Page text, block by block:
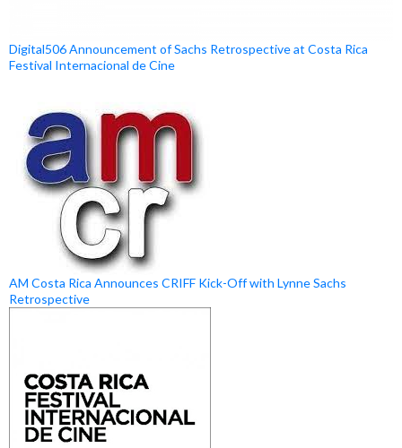
Digital506 Announcement of Sachs Retrospective at Costa Rica
Festival Internacional de Cine
AM Costa Rica Announces CRIFF Kick-Off with Lynne Sachs
Retrospective